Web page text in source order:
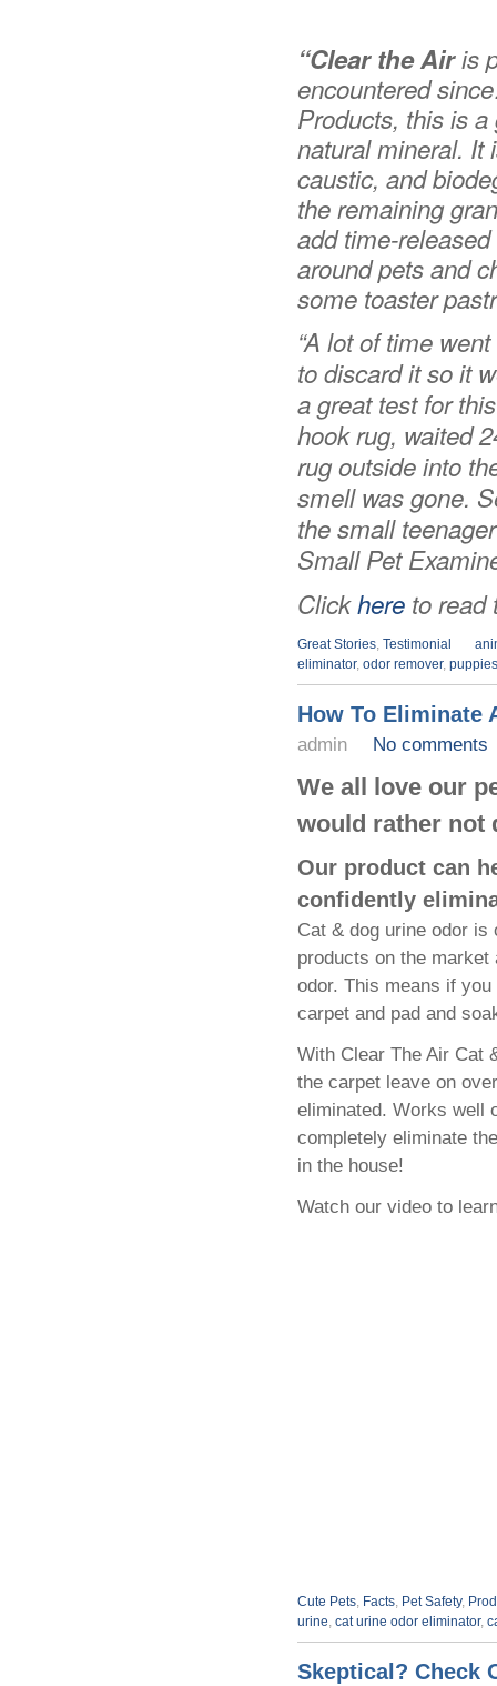
“Clear the Airis
encountered
Products, this is
natural mineral. It
caustic, and
the remaining
add time-
around pets and
some toaster
“A lot of time
to discard it so it
a great test for
hook rug, waited
rug outside into
smell was gone.
the small
Small Pet
Clickhere to read
Great Stories Testimonial
eliminator, odor remover, puppies
How To Eliminate
admin No comments
We all love our
would rather not
Our product can
confidently
Cat & dog urine odor
products on the
odor. This means if
carpet and pad and
With Clear The Air Cat
the carpet leave on
eliminated. Works well
completely eliminate
in the house!
Watch our video to
Cute Pets, Facts, Pet Safety,
urine, cat urine odor eliminator,
Skeptical? Check